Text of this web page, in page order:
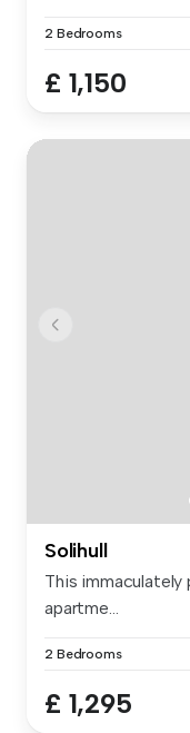
2 Bedrooms
£ 1,150
Solihull
This immaculately
apartme...
2 Bedrooms
£ 1,295